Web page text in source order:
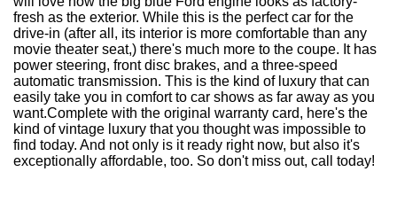
fresh as the exterior. While this is the perfect car for the
drive-in (after all, its interior is more comfortable than any
movie theater seat,) there's much more to the coupe. It has
power steering, front disc brakes, and a three-speed
automatic transmission. This is the kind of luxury that can
easily take you in comfort to car shows as far away as you
want.Complete with the original warranty card, here's the
kind of vintage luxury that you thought was impossible to
find today. And not only is it ready right now, but also it's
exceptionally affordable, too. So don't miss out, call today!